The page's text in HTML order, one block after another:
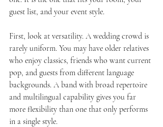
guest list, and your event style.
First, look at versatility. A wedding crowd is
rarely uniform. You may have older relatives
who enjoy classics, friends who want current
pop, and guests from different language
backgrounds. A band with broad repertoire
and multilingual capability gives you far
more flexibility than one that only performs
in a single style.